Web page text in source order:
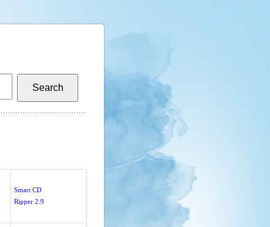
Smart CD
Ripper 2.9